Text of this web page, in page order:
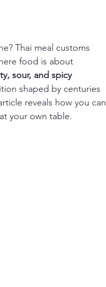
Thai meal customs
food is about
sour, and spicy
shaped by centuries
reveals how you can
your own table.